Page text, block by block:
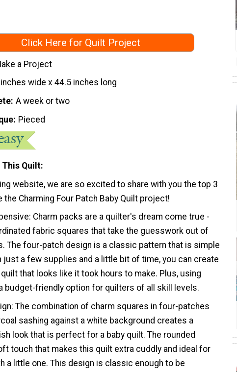
Click Here for Quilt Project
a Project
wide x 44.5 inches long
A week or two
Pieced
This Quilt
website, we are so excited to share with you the top 3
the Charming Four Patch Baby Quilt project!
Charm packs are a quilter's dream come true -
fabric squares that take the guesswork out of
The four-patch design is a classic pattern that is simple
just a few supplies and a little bit of time, you can create
that looks like it took hours to make. Plus, using
budget-friendly option for quilters of all skill levels.
The combination of charm squares in four-patches
sashing against a white background creates a
look that is perfect for a baby quilt. The rounded
touch that makes this quilt extra cuddly and ideal for
a little one. This design is classic enough to be